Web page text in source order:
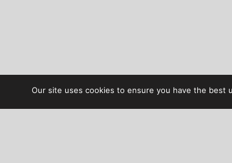
Our site uses cookies to ensure you have the best